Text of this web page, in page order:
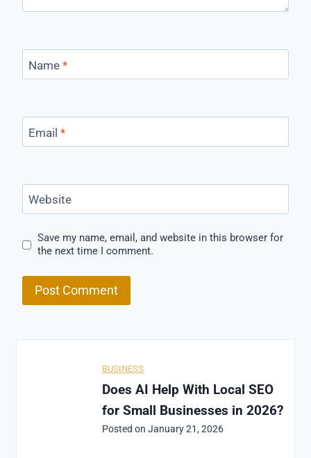
Name *
Email *
Website
Save my name, email, and website in this browser for
the next time I comment.
BUSINESS
Does AI Help With Local SEO
for Small Businesses in 2026?
Posted onJanuary 21, 2026